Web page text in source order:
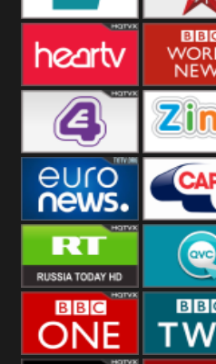
US
S4C Virgin
Heart BBC World
E4 UK Zing
Euronews UK Capital
RT UK QVC UK